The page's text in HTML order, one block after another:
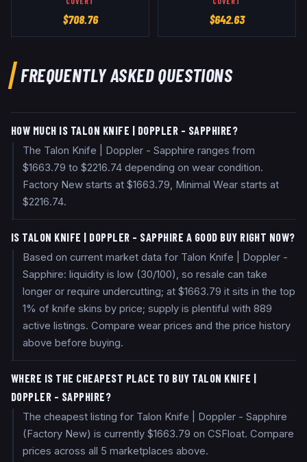
$708.76 $642.63
FREQUENTLY ASKED QUESTIONS
HOW MUCH IS TALON KNIFE | DOPPLER - SAPPHIRE?
The Talon Knife | Doppler - Sapphire ranges from
$1663.79 to $2216.74 depending on wear condition.
Factory New starts at $1663.79, Minimal Wear starts at
$2216.74.
IS TALON KNIFE | DOPPLER - SAPPHIRE A GOOD BUY RIGHT NOW?
Based on current market data for Talon Knife | Doppler -
Sapphire: liquidity is low (30/100), so resale can take
longer or require undercutting; at $1663.79 it sits in the top
1% of knife skins by price; supply is plentiful with 889
active listings. Compare wear prices and the price history
above before buying.
WHERE IS THE CHEAPEST PLACE TO BUY TALON KNIFE |
DOPPLER - SAPPHIRE?
The cheapest listing for Talon Knife | Doppler - Sapphire
(Factory New) is currently $1663.79 on CSFloat. Compare
prices across all 5 marketplaces above.